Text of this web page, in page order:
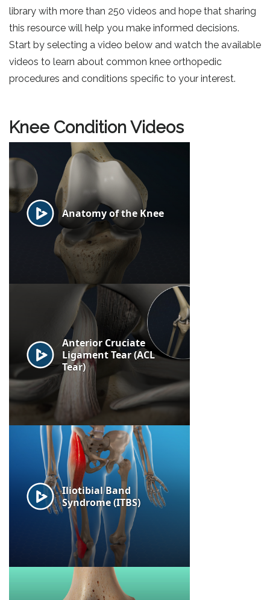
library with more than 250 videos and hope that sharing
this resource will help you make informed decisions.
Start by selecting a video below and watch the available
videos to learn about common knee orthopedic
procedures and conditions specific to your interest.
Knee Condition Videos